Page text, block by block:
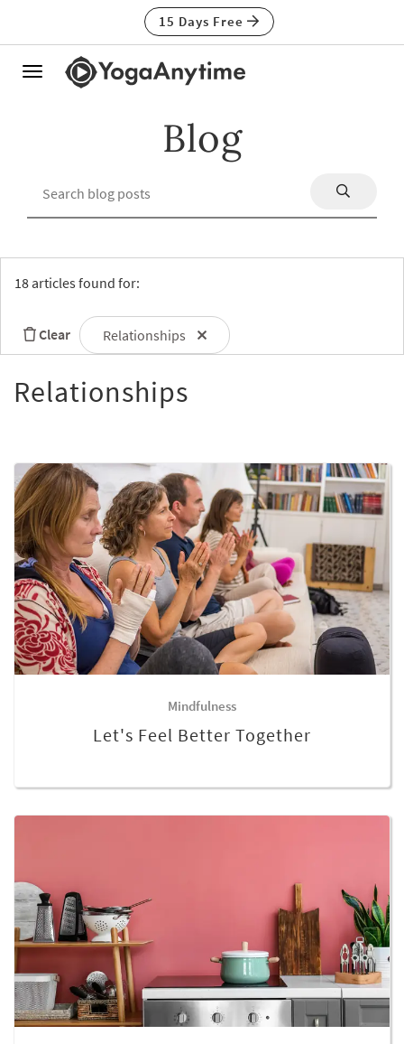
15 Days Free
Toggle
Blog
18 articles found for:
Clear Relationships
Relationships
Mindfulness
Let's Feel Better Together